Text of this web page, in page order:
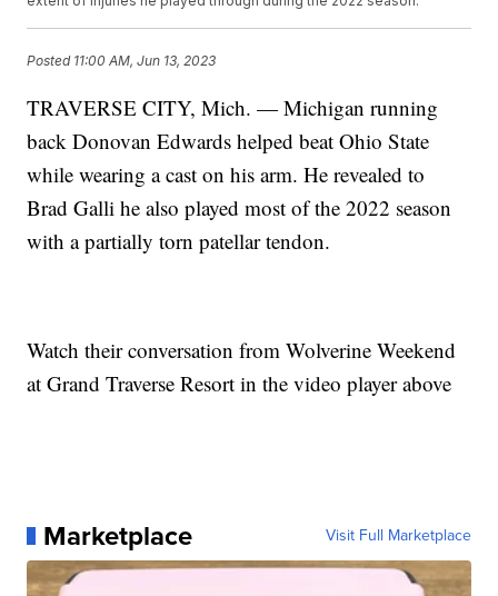
Posted 11:00 AM, Jun 13, 2023
TRAVERSE CITY, Mich. — Michigan running
back Donovan Edwards helped beat Ohio State
while wearing a cast on his arm. He revealed to
Brad Galli he also played most of the 2022 season
with a partially torn patellar tendon.
Watch their conversation from Wolverine Weekend
at Grand Traverse Resort in the video player above
Marketplace Visit Full Marketplace